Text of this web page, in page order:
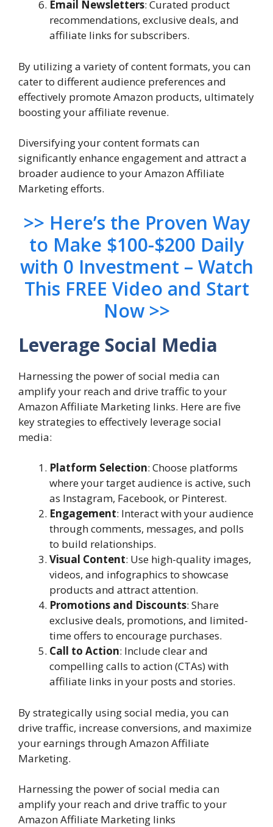
Email Newsletters: Curated product
recommendations, exclusive deals, and
affiliate links for subscribers.
By utilizing a variety of content formats, you can
cater to different audience preferences and
effectively promote Amazon products, ultimately
boosting your affiliate revenue.
Diversifying your content formats can
significantly enhance engagement and attract a
broader audience to your Amazon Affiliate
Marketing efforts.
>> Here’s the Proven Way
to Make $100-$200 Daily
with 0 Investment – Watch
This FREE Video and Start
Now >>
Leverage Social Media
Harnessing the power of social media can
amplify your reach and drive traffic to your
Amazon Affiliate Marketing links. Here are five
key strategies to effectively leverage social
media:
Platform Selection: Choose platforms
where your target audience is active, such
as Instagram, Facebook, or Pinterest.
Engagement: Interact with your audience
through comments, messages, and polls
to build relationships.
Visual Content: Use high-quality images,
videos, and infographics to showcase
products and attract attention.
Promotions and Discounts: Share
exclusive deals, promotions, and limited-
time offers to encourage purchases.
Call to Action: Include clear and
compelling calls to action (CTAs) with
affiliate links in your posts and stories.
By strategically using social media, you can
drive traffic, increase conversions, and maximize
your earnings through Amazon Affiliate
Marketing.
Harnessing the power of social media can
amplify your reach and drive traffic to your
Amazon Affiliate Marketing links